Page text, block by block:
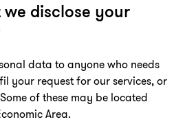
we disclose your
data to anyone who needs
your request for our services, or
of these may be located
Area.